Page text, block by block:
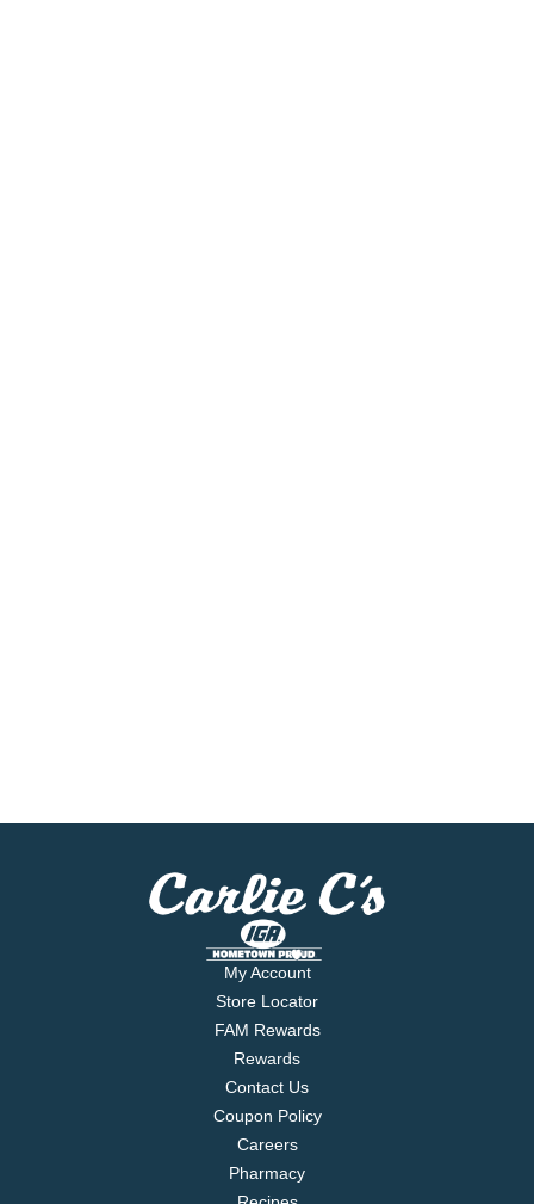
My Account
Store Locator
FAM Rewards
Rewards
Contact Us
Coupon Policy
Careers
Pharmacy